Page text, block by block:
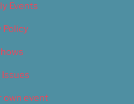
Events
Policy
own event